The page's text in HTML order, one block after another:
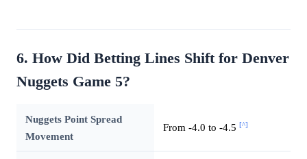
6. How Did Betting Lines Shift for Denver
Nuggets Game 5?
Nuggets Point Spread
Movement
From -4.0 to -4.5 [^]